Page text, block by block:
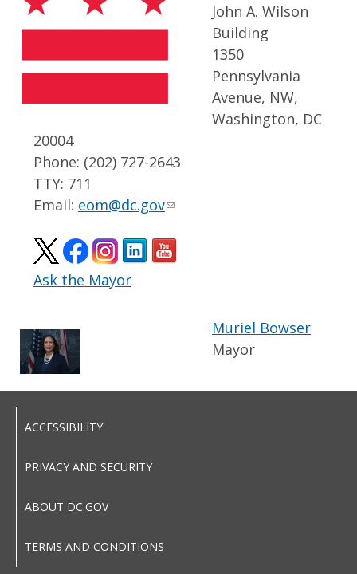
John A. Wilson
Building
1350
Pennsylvania
Avenue, NW,
Washington, DC
20004
Phone: (202) 727-2643
TTY: 711
Email: eom@dc.gov
Ask the Mayor
Muriel Bowser
Mayor
ACCESSIBILITY
PRIVACY AND SECURITY
ABOUT DC.GOV
TERMS AND CONDITIONS